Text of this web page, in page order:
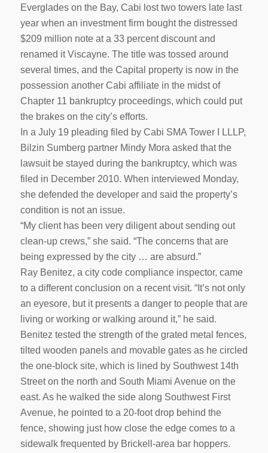
Everglades on the Bay, Cabi lost two towers late last
year when an investment firm bought the distressed
$209 million note at a 33 percent discount and
renamed it Viscayne. The title was tossed around
several times, and the Capital property is now in the
possession another Cabi affiliate in the midst of
Chapter 11 bankruptcy proceedings, which could put
the brakes on the city’s efforts.
In a July 19 pleading filed by Cabi SMA Tower I LLLP,
Bilzin Sumberg partner Mindy Mora asked that the
lawsuit be stayed during the bankruptcy, which was
filed in December 2010. When interviewed Monday,
she defended the developer and said the property’s
condition is not an issue.
“My client has been very diligent about sending out
clean-up crews,” she said. “The concerns that are
being expressed by the city … are absurd.”
Ray Benitez, a city code compliance inspector, came
to a different conclusion on a recent visit. “It’s not only
an eyesore, but it presents a danger to people that are
living or working or walking around it,” he said.
Benitez tested the strength of the grated metal fences,
tilted wooden panels and movable gates as he circled
the one-block site, which is lined by Southwest 14th
Street on the north and South Miami Avenue on the
east. As he walked the side along Southwest First
Avenue, he pointed to a 20-foot drop behind the
fence, showing just how close the edge comes to a
sidewalk frequented by Brickell-area bar hoppers.